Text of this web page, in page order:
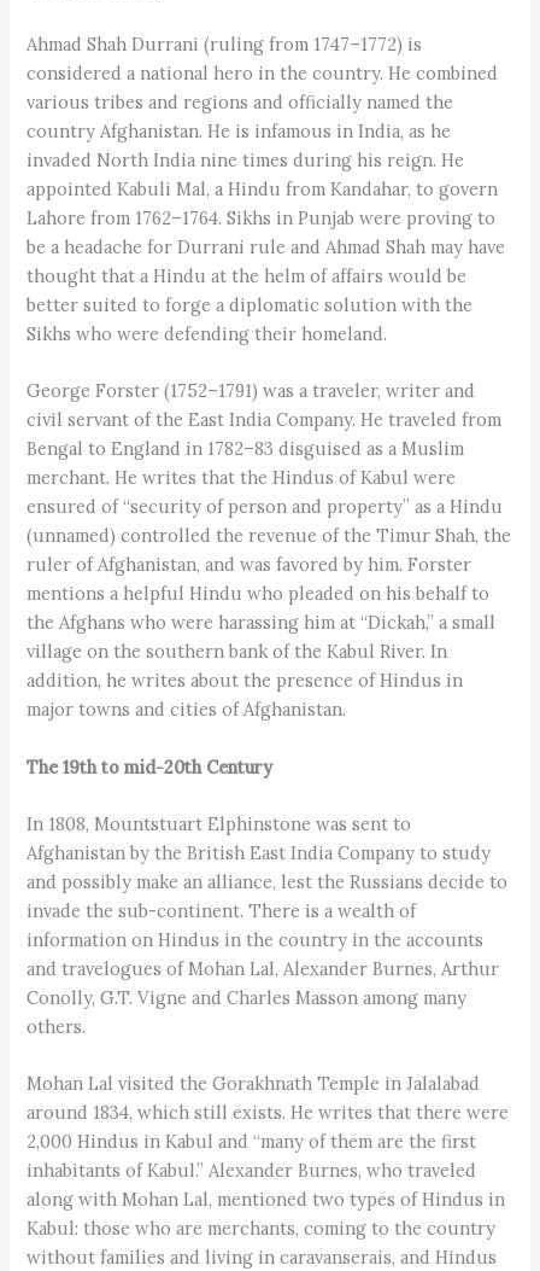
Ahmad Shah Durrani (ruling from 1747–1772) is
considered a national hero in the country. He combined
various tribes and regions and officially named the
country Afghanistan. He is infamous in India, as he
invaded North India nine times during his reign. He
appointed Kabuli Mal, a Hindu from Kandahar, to govern
Lahore from 1762–1764. Sikhs in Punjab were proving to
be a headache for Durrani rule and Ahmad Shah may have
thought that a Hindu at the helm of affairs would be
better suited to forge a diplomatic solution with the
Sikhs who were defending their homeland.
George Forster (1752–1791) was a traveler, writer and
civil servant of the East India Company. He traveled from
Bengal to England in 1782–83 disguised as a Muslim
merchant. He writes that the Hindus of Kabul were
ensured of “security of person and property” as a Hindu
(unnamed) controlled the revenue of the Timur Shah, the
ruler of Afghanistan, and was favored by him. Forster
mentions a helpful Hindu who pleaded on his behalf to
the Afghans who were harassing him at “Dickah,” a small
village on the southern bank of the Kabul River. In
addition, he writes about the presence of Hindus in
major towns and cities of Afghanistan.
The 19th to mid-20th Century
In 1808, Mountstuart Elphinstone was sent to
Afghanistan by the British East India Company to study
and possibly make an alliance, lest the Russians decide to
invade the sub-continent. There is a wealth of
information on Hindus in the country in the accounts
and travelogues of Mohan Lal, Alexander Burnes, Arthur
Conolly, G.T. Vigne and Charles Masson among many
others.
Mohan Lal visited the Gorakhnath Temple in Jalalabad
around 1834, which still exists. He writes that there were
2,000 Hindus in Kabul and “many of them are the first
inhabitants of Kabul.” Alexander Burnes, who traveled
along with Mohan Lal, mentioned two types of Hindus in
Kabul: those who are merchants, coming to the country
without families and living in caravanserais, and Hindus